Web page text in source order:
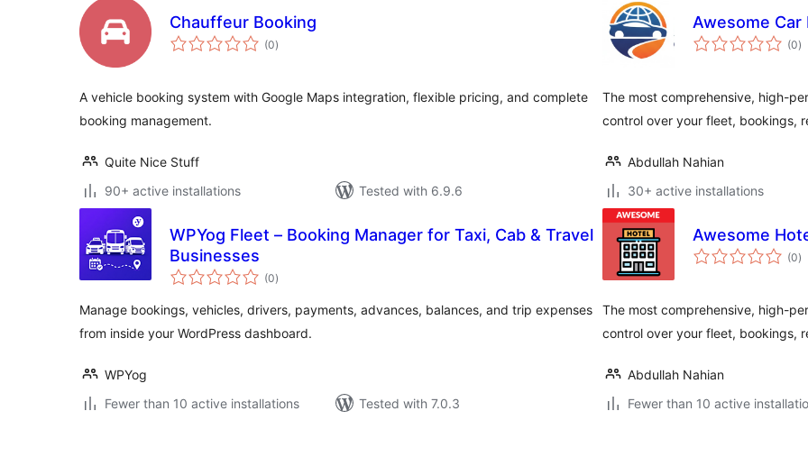
Chauffeur Booking
(0total
ratings
)
A vehicle booking system with Google Maps integration, flexible pricing, and complete
booking management.
Quite Nice Stuff
90+ active installations
Tested with 6.9.6
Awesome Car
(0)
The most comprehensive, high-
control over your fleet, bookings,
Abdullah Nahian
30+ active installations
WPYog Fleet – Booking Manager for Taxi, Cab & Travel
Businesses
(0total
ratings
)
Manage bookings, vehicles, drivers, payments, advances, balances, and trip expenses
from inside your WordPress dashboard.
WPYog
Fewer than 10 active installations
Tested with 7.0.3
Awesome
(0)
The most comprehensive, high-
control over your fleet, bookings,
Abdullah Nahian
Fewer than 10 active